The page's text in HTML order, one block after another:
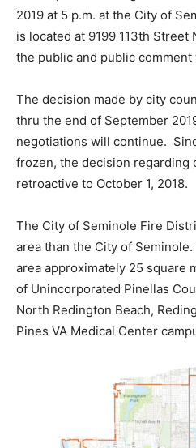
2019 at 5 p.m. at the City of
is located at 9199 113th
the public and public
The decision made by city
thru the end of September
negotiations will continue.
frozen, the decision regarding
retroactive to October 1, 2018.
The City of Seminole Fire
area than the City of
area approximately 25 square
of Unincorporated Pinellas
North Redington Beach,
Pines VA Medical Center